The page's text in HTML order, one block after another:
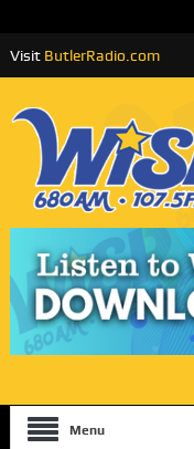
Visit ButlerRadio.com
Menu